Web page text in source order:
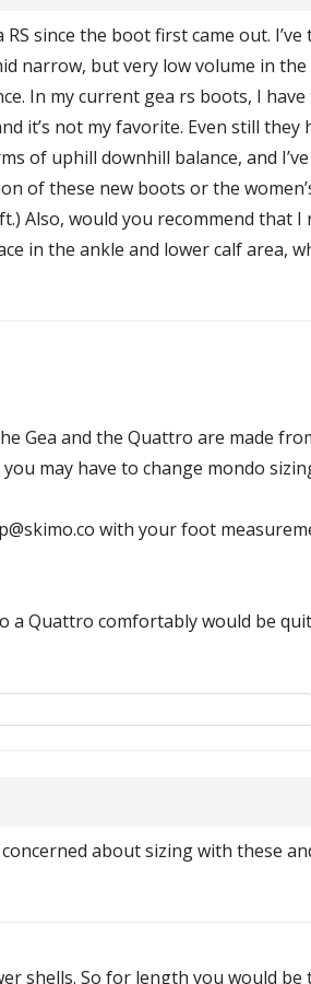
RS since the boot first came out.
narrow, but very low volume in
In my current gea rs boots, I
it’s not my favorite. Even still
of uphill downhill balance, and
of these new boots or the
Also, would you recommend that
in the ankle and lower calf area,
Gea and the Quattro are made
may have to change mondo
with your foot
Quattro comfortably would be
about sizing with these
shells. So for length you would